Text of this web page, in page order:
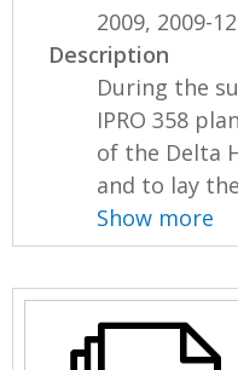
2009, 2009-12
Description
During the
IPRO 358
of the Delta
and to lay
Show more